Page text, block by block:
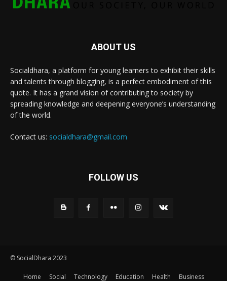
ABOUT US
Socialdhara, a platform for young learners to exhibit their skills
and talents through blogging, is a perfect embodiment of this
quote. It has a grand vision of contributing to society by
spreading knowledge and deepening everyone’s understanding
of the world.
Contact us: socialdhara@gmail.com
FOLLOW US
© SocialDhara 2023
Home Social Technology Education Health Business